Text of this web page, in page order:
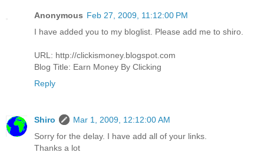
Anonymous Feb 27, 2009, 11:12:00 PM
I have added you to my bloglist. Please add me to shiro.
URL: http://clickismoney.blogspot.com
Blog Title: Earn Money By Clicking
Reply
Shiro
Mar 1, 2009, 12:12:00 AM
Sorry for the delay. I have add all of your links.
Thanks a lot